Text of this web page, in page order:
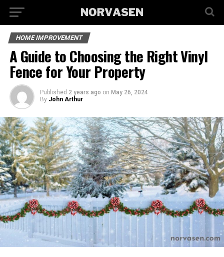
HOME IMPROVEMENT
A Guide to Choosing the Right Vinyl
Fence for Your Property
Published 2 years ago on May 26, 2024
By John Arthur